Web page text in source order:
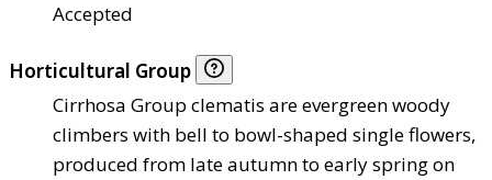
Accepted
Horticultural Group
Cirrhosa Group clematis are evergreen woody
climbers with bell to bowl-shaped single flowers,
produced from late autumn to early spring on